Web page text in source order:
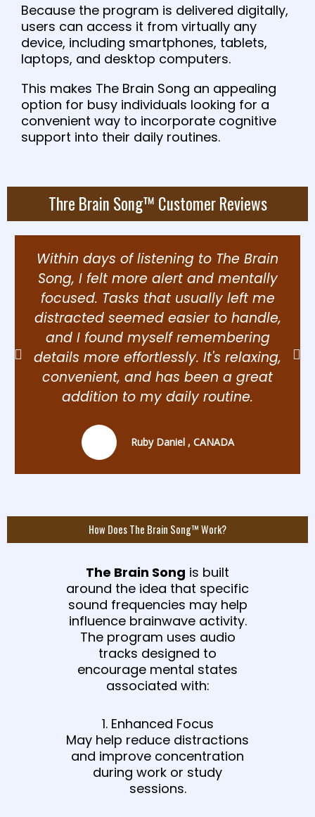
Because the program is delivered digitally,
users can access it from virtually any
device, including smartphones, tablets,
laptops, and desktop computers.
This makes The Brain Song an appealing
option for busy individuals looking for a
convenient way to incorporate cognitive
support into their daily routines.
Thre Brain Song™ Customer Reviews
Within days of listening to The Brain
Song, I felt more alert and mentally
focused. Tasks that usually left me
distracted seemed easier to handle,
and I found myself remembering
details more effortlessly. It's relaxing,
convenient, and has been a great
addition to my daily routine.
Ruby Daniel , CANADA
How Does The Brain Song™ Work?
The Brain Song is built
around the idea that specific
sound frequencies may help
influence brainwave activity.
The program uses audio
tracks designed to
encourage mental states
associated with:
1. Enhanced Focus
May help reduce distractions
and improve concentration
during work or study
sessions.